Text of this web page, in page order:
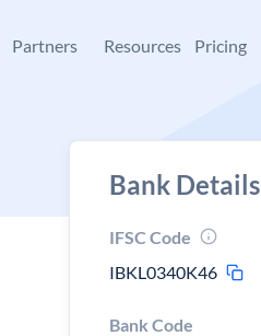
Partners Resources Pricing
Bank Details
IFSC Code
IBKL0340K46
Bank Code